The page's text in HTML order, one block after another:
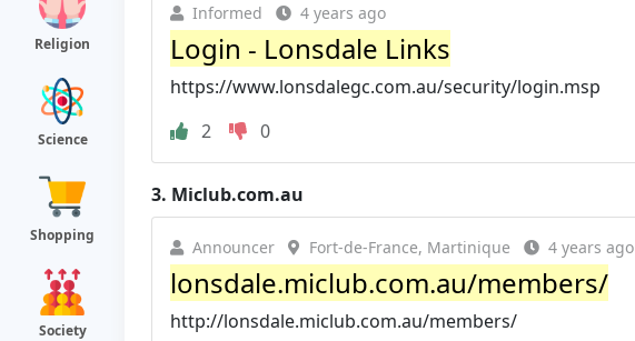
Religion
Science
Shopping
Society
Informed 4 years ago
Login - Lonsdale Links
https://www.lonsdalegc.com.au/security/login.msp
2
0
3. Miclub.com.au
Announcer Fort-de-France, Martinique 4 years ago
lonsdale.miclub.com.au/members/
http://lonsdale.miclub.com.au/members/